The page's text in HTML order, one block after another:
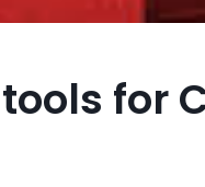
for